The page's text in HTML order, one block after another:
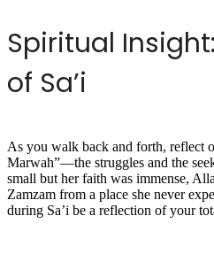
Spiritual
of Sa’i
As you walk back and forth, reflect
Marwah”—the struggles and the
small but her faith was immense,
Zamzam from a place she never
during Sa’i be a reflection of your